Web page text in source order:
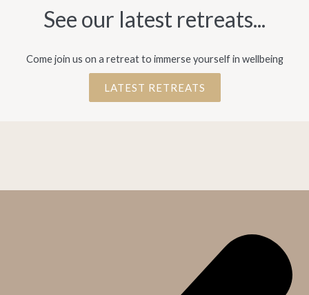
See our latest retreats...​
Come join us on a retreat to immerse yourself in wellbeing
LATEST RETREATS